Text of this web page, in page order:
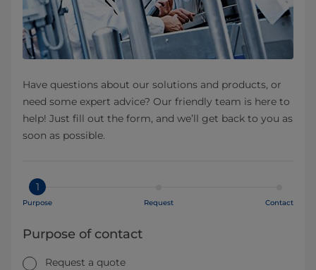
Have questions about our solutions and products, or
need some expert advice? Our friendly team is here to
help! Just fill out the form, and we’ll get back to you as
soon as possible.
1
Purpose Request Contact
Purpose of contact
Request a quote